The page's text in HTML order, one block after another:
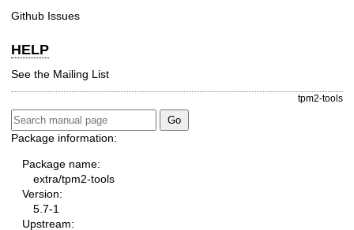
Github Issues
HELP
See the Mailing List
tpm2-tools
Package information:
Package name:
extra/tpm2-tools
Version:
5.7-1
Upstream: